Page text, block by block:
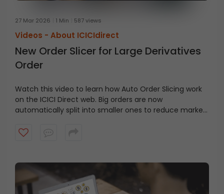
27 Mar 2026 1 Min 587 views
Videos - About ICICIdirect
New Order Slicer for Large Derivatives
Order
Watch this video to learn how Auto Order Slicing work
on the ICICI Direct web. Big orders are now
automatically split into smaller ones to reduce market